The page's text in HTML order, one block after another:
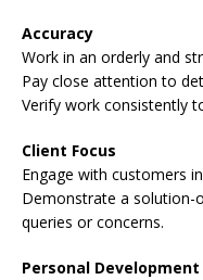
Accuracy
Work in an orderly and
Pay close attention to
Verify work consistently
Client Focus
Engage with customers
Demonstrate a solution-
queries or concerns.
Personal Development